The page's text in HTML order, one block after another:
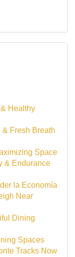
Healthy
Fresh Breath
Space
& Endurance
la Economía
Near
Dining
Spaces
Tracks Now